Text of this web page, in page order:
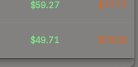
$59.27 $77.77
$49.71 $76.59